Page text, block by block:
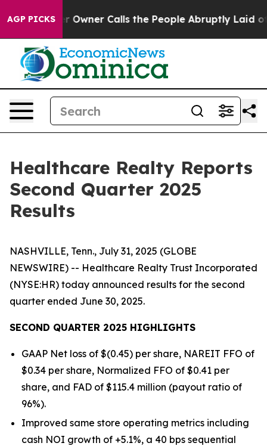
AGP PICKSCalls the People Abruptly Laid off “Simply a
Healthcare Realty Reports
Second Quarter 2025
Results
NASHVILLE, Tenn., July 31, 2025 (GLOBE
NEWSWIRE) -- Healthcare Realty Trust Incorporated
(NYSE:HR) today announced results for the second
quarter ended June 30, 2025.
SECOND QUARTER 2025 HIGHLIGHTS
GAAP Net loss of $(0.45) per share, NAREIT FFO of
$0.34 per share, Normalized FFO of $0.41 per
share, and FAD of $115.4 million (payout ratio of
96%).
Improved same store operating metrics including
cash NOI growth of +5.1%, a 40 bps sequential